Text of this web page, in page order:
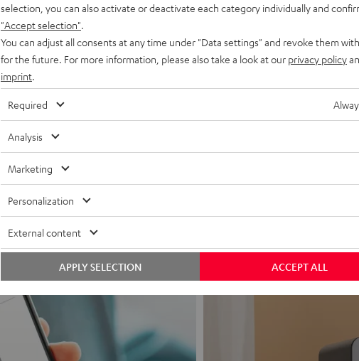
selection, you can also activate or deactivate each category individually and
"Accept selection"
You can adjust all consents at any time under "Data settings" and revoke them
for the future. For more information, please also take a look at our privacy policy
imprint
Required
Analysis
Marketing
Personalization
External content
ACCEPT ALL
APPLY SELECTION